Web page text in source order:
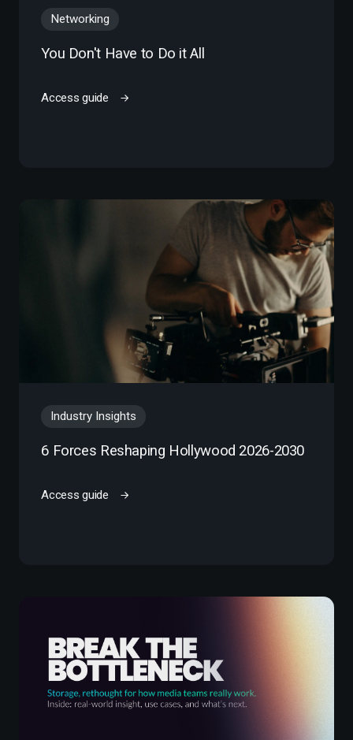
Networking
You Don't Have to Do it All
Access guide
Industry Insights
6 Forces Reshaping Hollywood 2026-2030
Access guide